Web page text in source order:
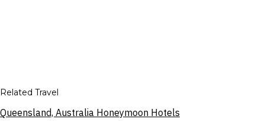
Related Travel
Queensland, Australia Honeymoon Hotels